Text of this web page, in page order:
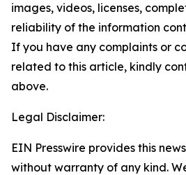
images, videos, licenses,
reliability of the information
If you have any complaints or
related to this article, kindly
above.
Legal Disclaimer:
EIN Presswire provides this
without warranty of any kind.